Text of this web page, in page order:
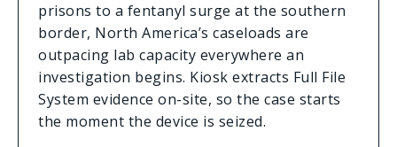
prisons to a fentanyl surge at the southern
border, North America’s caseloads are
outpacing lab capacity everywhere an
investigation begins. Kiosk extracts Full File
System evidence on-site, so the case starts
the moment the device is seized.